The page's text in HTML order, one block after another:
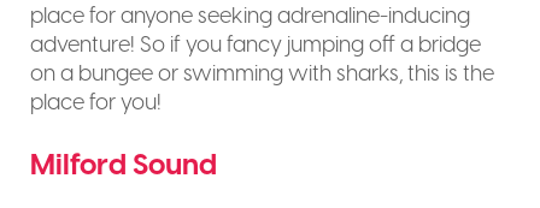
place for anyone seeking adrenaline-inducing
adventure! So if you fancy jumping off a bridge
on a bungee or swimming with sharks, this is the
place for you!
Milford Sound